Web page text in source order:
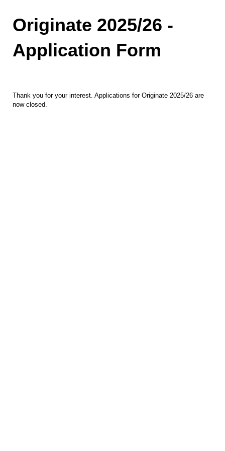
Originate 2025/26 -
Application Form
Thank you for your interest. Applications for Originate 2025/26 are
now closed.